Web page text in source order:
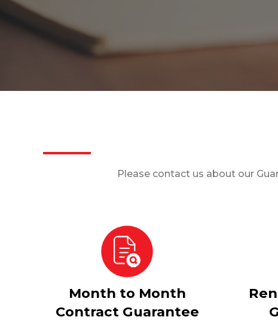
Please contact us about our
Month to Month
Contract Guarantee